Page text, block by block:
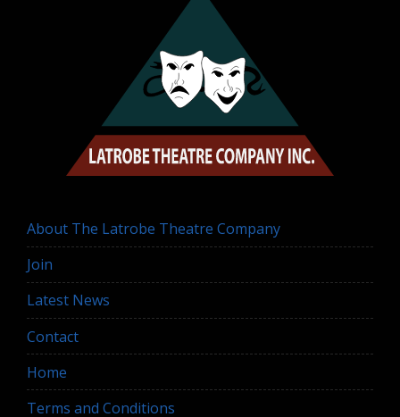
About The Latrobe Theatre Company
Join
Latest News
Contact
Home
Terms and Conditions